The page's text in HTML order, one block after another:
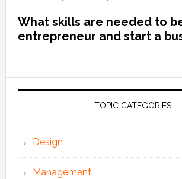
What skills are needed to
entrepreneur and start a
TOPIC CATEGORIES
Design
Management